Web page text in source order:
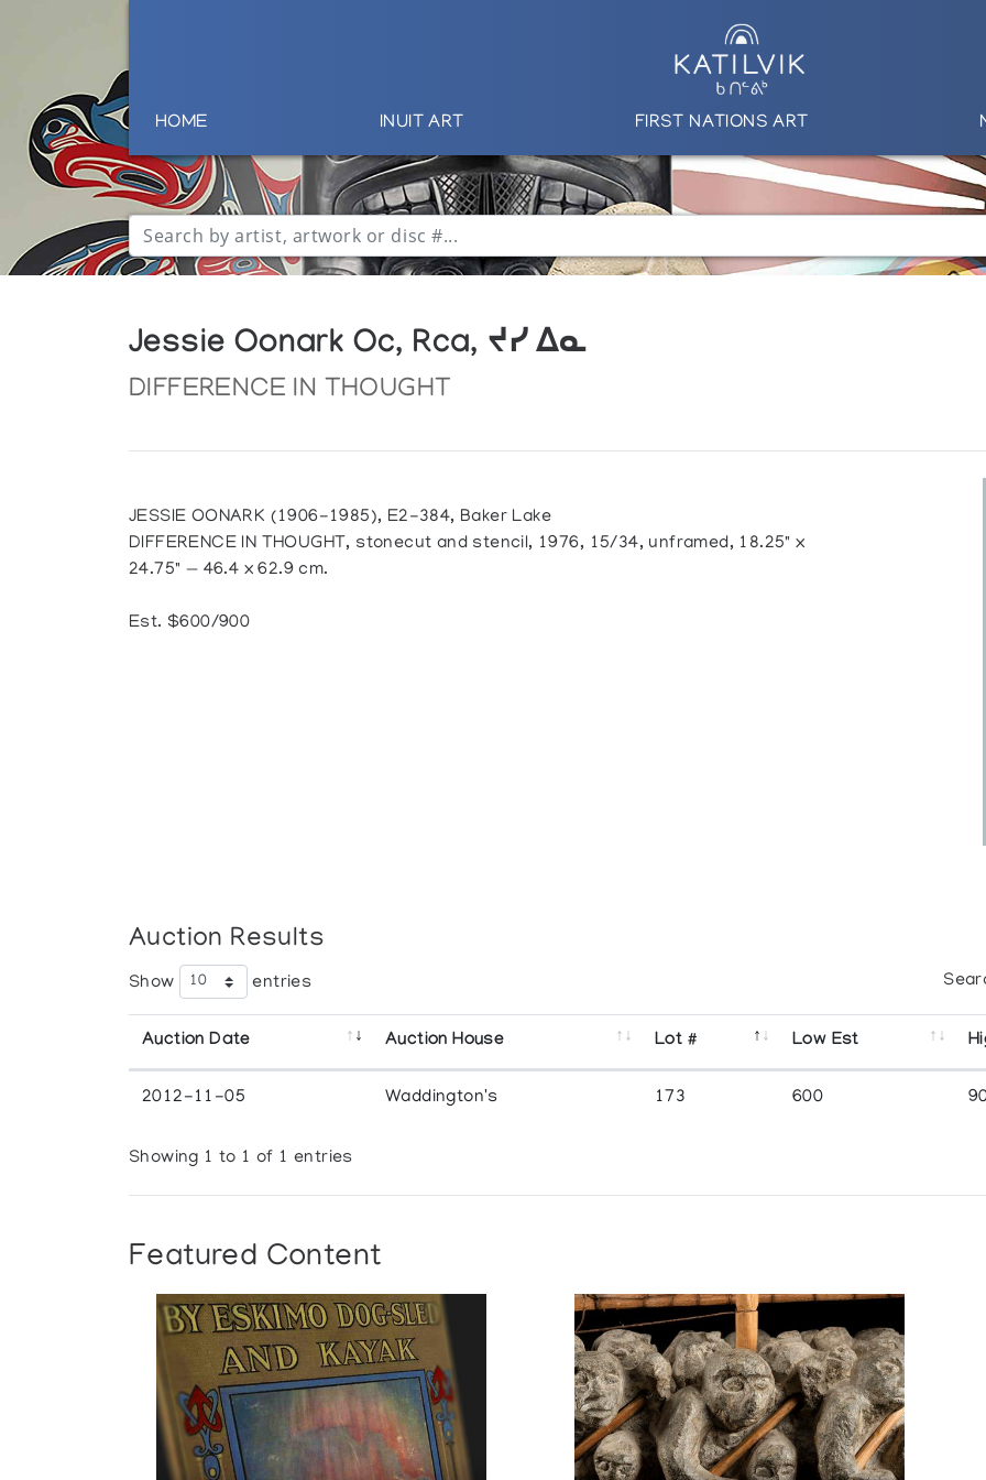
HOME INUIT ART FIRST NATIONS ART
Jessie Oonark Oc, Rca, ᔪᓯ ᐃᓇ
DIFFERENCE IN THOUGHT
JESSIE OONARK (1906-1985), E2-384, Baker Lake
DIFFERENCE IN THOUGHT, stonecut and stencil, 1976, 15/34, unframed, 18.25" x
24.75" — 46.4 x 62.9 cm.
Est. $600/900
Auction Results
Show entries
Auction Date Auction House Lot # Low Est
2012-11-05 Waddington's 173 600
Showing 1 to 1 of 1 entries
Featured Content